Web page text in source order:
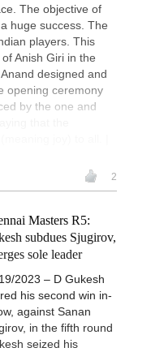
The objective of
huge success. The
players. This
Anish Giri in the
designed and
opening ceremony
by the one and
2
Masters R5:
subdues Sjugirov,
sole leader
2023 – D Gukesh
his second win in-
against Sanan
in the fifth round
seized his